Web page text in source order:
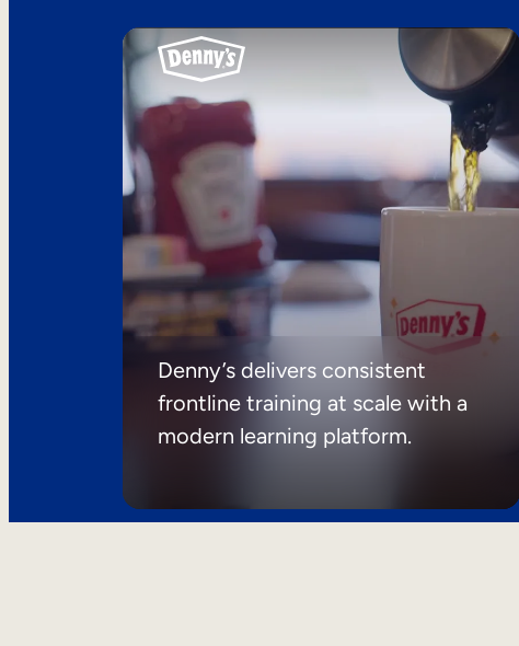
Denny’s delivers consistent
frontline training at scale with a
modern learning platform.